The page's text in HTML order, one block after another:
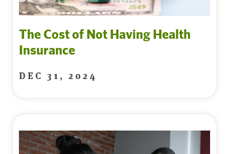
The Cost of Not Having Health
Insurance
DEC 31, 2024